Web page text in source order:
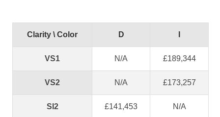
Clarity \ Color D
VS1 N/A £189,344
VS2 N/A £173,257
SI2 £141,453 N/A